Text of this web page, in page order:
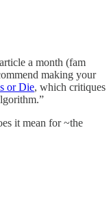
a month (fam
making your
or Die, which critiques
it mean for ~the